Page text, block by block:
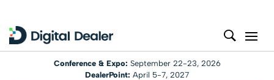
Conference & Expo: September 22-23, 2026
DealerPoint: April 5-7, 2027